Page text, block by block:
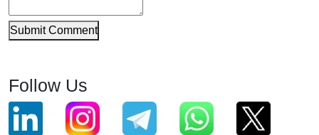
Submit Comment
Follow Us